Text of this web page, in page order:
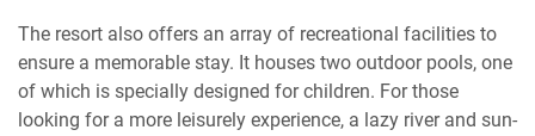
The resort also offers an array of recreational facilities to
ensure a memorable stay. It houses two outdoor pools, one
of which is specially designed for children. For those
looking for a more leisurely experience, a lazy river and sun-